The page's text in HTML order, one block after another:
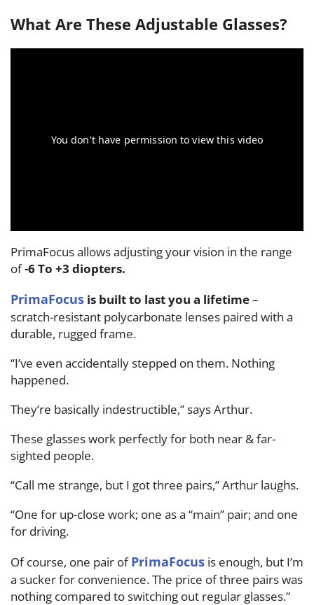
What Are These Adjustable Glasses?
PrimaFocus allows adjusting your vision in the range
of-6 To +3 diopters.
PrimaFocus is built to last you a lifetime–
scratch-resistant polycarbonate lenses paired with a
durable, rugged frame.
“I’ve even accidentally stepped on them. Nothing
happened.
They’re basically indestructible,” says Arthur.
These glasses work perfectly for both near & far-
sighted people.
“Call me strange, but I got three pairs,” Arthur laughs.
“One for up-close work; one as a “main” pair; and one
for driving.
Of course, one pair ofPrimaFocus is enough, but I’m
a sucker for convenience. The price of three pairs was
nothing compared to switching out regular glasses.”